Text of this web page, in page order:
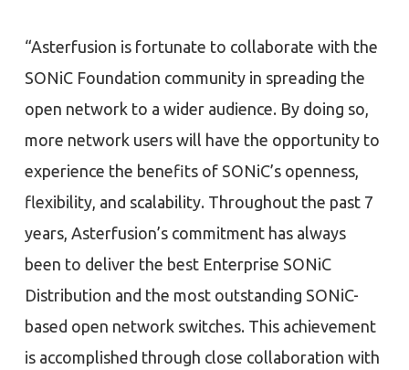
“Asterfusion is fortunate to collaborate with the
SONiC Foundation community in spreading the
open network to a wider audience. By doing so,
more network users will have the opportunity to
experience the benefits of SONiC’s openness,
flexibility, and scalability. Throughout the past 7
years, Asterfusion’s commitment has always
been to deliver the best Enterprise SONiC
Distribution and the most outstanding SONiC-
based open network switches. This achievement
is accomplished through close collaboration with